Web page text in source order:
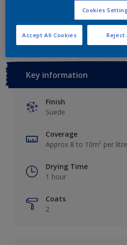
Key information
Finish
Suede
Coverage
Approx 8 to 10m² per
Drying Time
1 hour
Coats
2
Cookies
Reject
Accept All Cookies